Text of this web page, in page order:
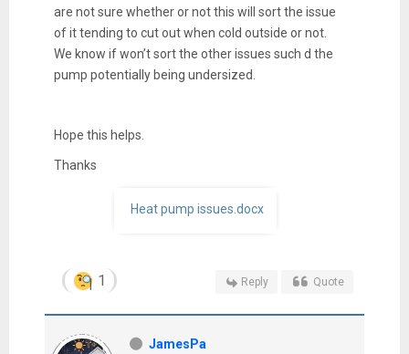
are not sure whether or not this will sort the issue
of it tending to cut out when cold outside or not.
We know if won’t sort the other issues such d the
pump potentially being undersized.
Hope this helps.
Thanks
Heat pump issues.docx
1 Reply Quote
JamesPa